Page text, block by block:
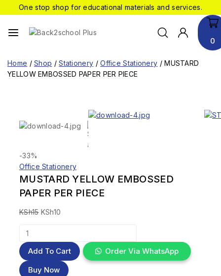
One stop shop for educational materials and services.
0
Home / Shop / Stationery / Office Stationery / MUSTARD
YELLOW EMBOSSED PAPER PER PIECE
-33%
Office Stationery
MUSTARD YELLOW EMBOSSED
PAPER PER PIECE
KSh15 KSh10
Add To Cart
Order Via WhatsApp
Buy Now